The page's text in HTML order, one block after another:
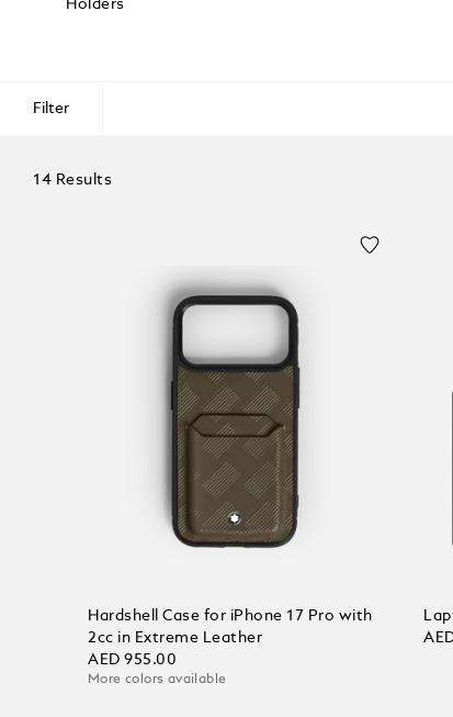
Holders
Filter
14 Results
Hardshell Case for iPhone 17 Pro with
2cc in Extreme Leather
AED 955.00
More colors available